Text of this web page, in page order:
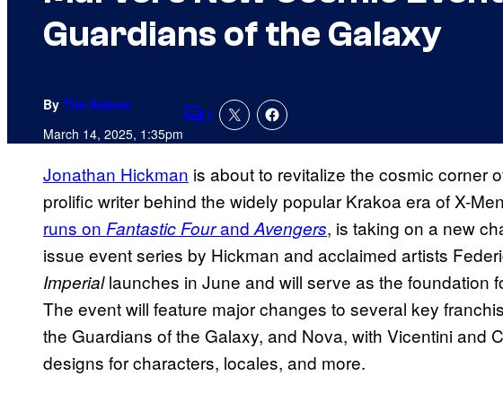
Guardians of the Galaxy
By Tim Adams
March 14, 2025, 1:35pmComments
1
Jonathan Hickman is about to revitalize the cosmic corner
prolific writer behind the widely popular Krakoa era of X-
runs on Fantastic Fourand Avengers, is taking on a new
issue event series by Hickman and acclaimed artists
Imperiallaunches in June and will serve as the foundation
The event will feature major changes to several key
the Guardians of the Galaxy, and Nova, with Vicentini and
designs for characters, locales, and more.